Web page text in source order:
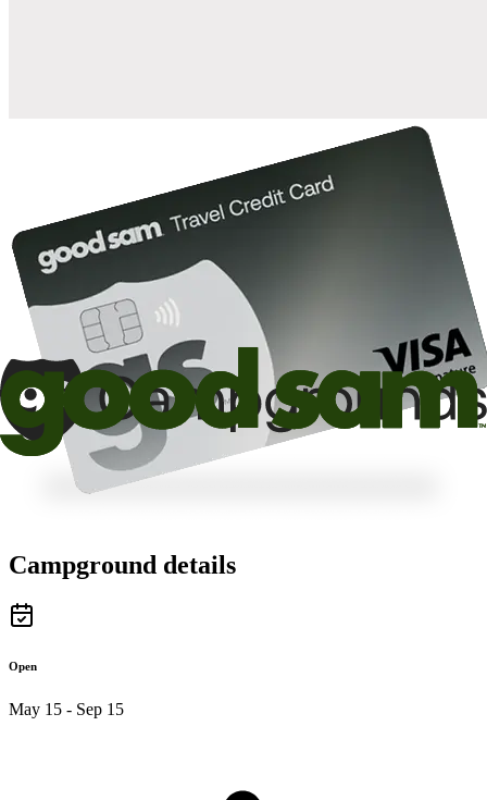
Campground details
Open
May 15 - Sep 15